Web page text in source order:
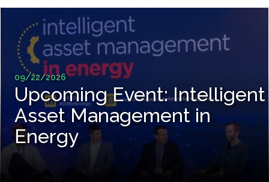
09/22/2026
Upcoming Event: Intelligent
Asset Management in
Energy